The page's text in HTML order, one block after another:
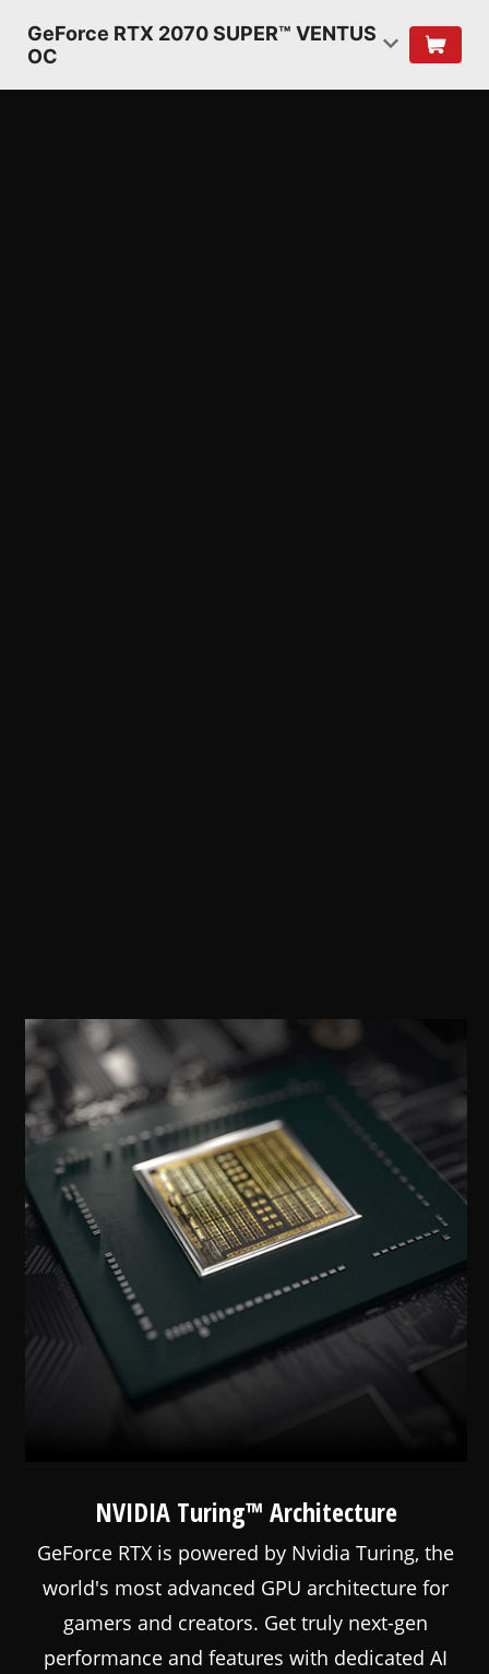
GeForce RTX 2070 SUPER™ VENTUS
OC
NVIDIA Turing™ Architecture
GeForce RTX is powered by Nvidia Turing, the
world's most advanced GPU architecture for
gamers and creators. Get truly next-gen
performance and features with dedicated AI